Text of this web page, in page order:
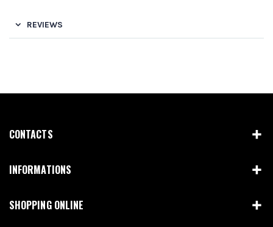
REVIEWS
CONTACTS
INFORMATIONS
SHOPPING ONLINE